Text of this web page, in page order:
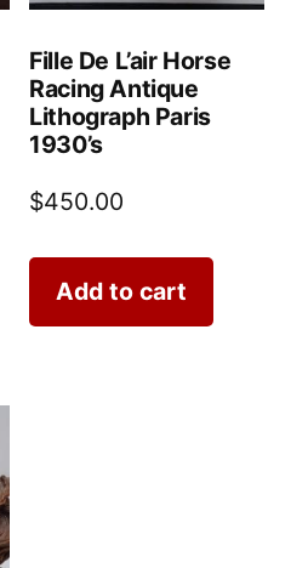
Fille De L’air Horse
Racing Antique
Lithograph Paris
1930’s
$450.00
Add to cart